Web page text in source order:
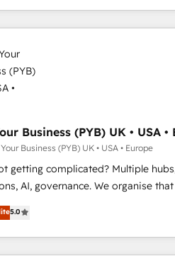
that sets your business up for long-
to Operations. We specialize in
web design, sales &
and digital marketing. With
working with tech companies and
since 2002, we are committed
our clients and developing their
with HubSpot through guided
integration of the CRM platform
Would you like support in
marketing strategy? We'll provide
needs and sales objectives. With
Onboarding Accreditations. Based
coast), our services are offered in
Business (PYB) UK • USA •
Business (PYB) UK • USA • Europe
getting complicated? Multiple
We organise that complexity, so
put HubSpot to work... Welcome to our
• CRM implementation, reports,
and team training • CRM
Pipedrive, Dynamics and others
5.0